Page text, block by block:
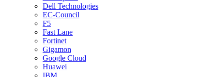
Dell Technologies
EC-Council
F5
Fast Lane
Fortinet
Gigamon
Google Cloud
Huawei
IBM